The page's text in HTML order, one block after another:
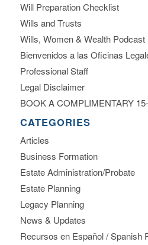
Will Preparation Checklist
Wills and Trusts
Wills, Women & Wealth Podcast
Bienvenidos a las Oficinas
Professional Staff
Legal Disclaimer
BOOK A COMPLIMENTARY
CATEGORIES
Articles
Business Formation
Estate Administration/Probate
Estate Planning
Legacy Planning
News & Updates
Recursos en Español / Spanish